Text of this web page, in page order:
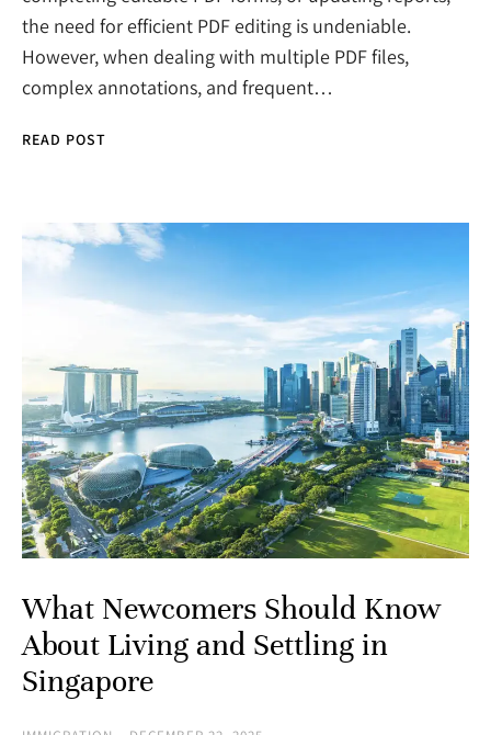
the need for efficient PDF editing is undeniable.
However, when dealing with multiple PDF files,
complex annotations, and frequent…
READ POST
What Newcomers Should Know
About Living and Settling in
Singapore